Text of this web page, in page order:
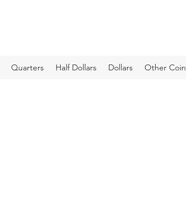
Quarters Half Dollars Dollars Other